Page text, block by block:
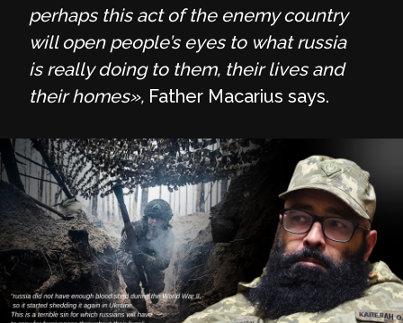
perhaps this act of the enemy country
will open people’s eyes to what russia
is really doing to them, their lives and
their homes», Father Macarius says.